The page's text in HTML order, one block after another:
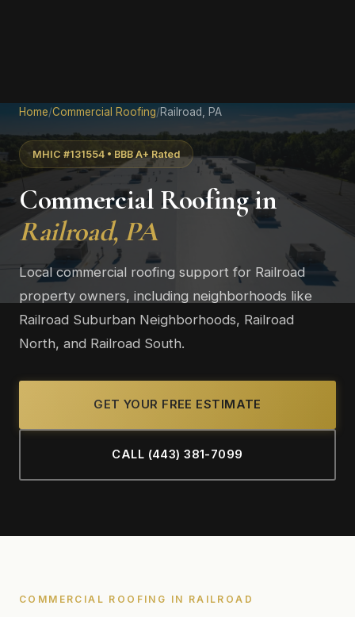
Home/Commercial Roofing/Railroad, PA
MHIC #131554 • BBB A+ Rated
Commercial Roofing in
Railroad, PA
Local commercial roofing support for Railroad
property owners, including neighborhoods like
Railroad Suburban Neighborhoods, Railroad
North, and Railroad South.
GET YOUR FREE ESTIMATE
CALL (443) 381-7099
COMMERCIAL ROOFING IN RAILROAD